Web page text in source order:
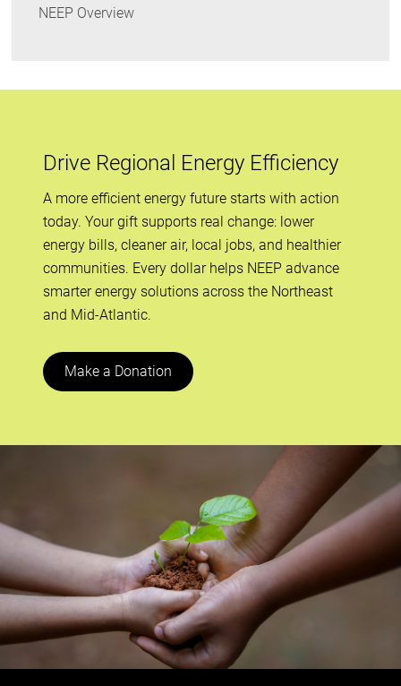
NEEP Overview
Drive Regional Energy Efficiency
A more efficient energy future starts with action
today. Your gift supports real change: lower
energy bills, cleaner air, local jobs, and healthier
communities. Every dollar helps NEEP advance
smarter energy solutions across the Northeast
and Mid-Atlantic.
Make a Donation